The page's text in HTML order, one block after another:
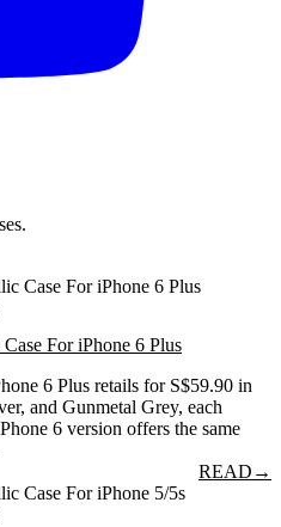
For iPhone 6 Plus
6 Plus retails for S$59.90 in
and Gunmetal Grey, each
6 version offers the same
READ →